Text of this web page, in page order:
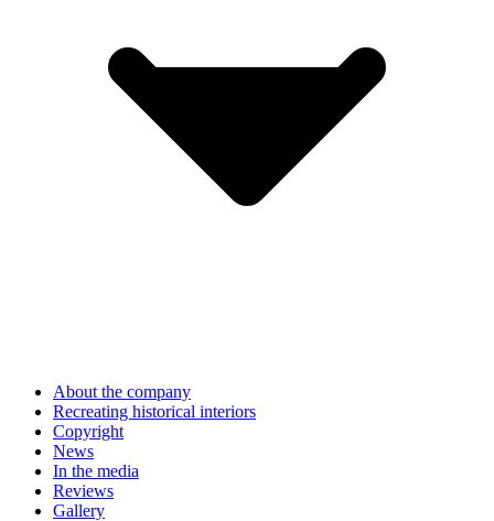
About the company
Recreating historical interiors
Copyright
News
In the media
Reviews
Gallery